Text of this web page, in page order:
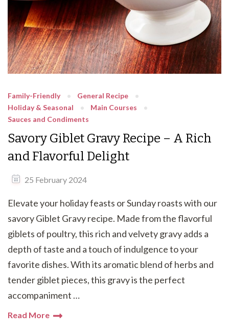
Family-Friendly
General Recipe
Holiday & Seasonal
Main Courses
Sauces and Condiments
Savory Giblet Gravy Recipe – A Rich
and Flavorful Delight
25 February 2024
Elevate your holiday feasts or Sunday roasts with our
savory Giblet Gravy recipe. Made from the flavorful
giblets of poultry, this rich and velvety gravy adds a
depth of taste and a touch of indulgence to your
favorite dishes. With its aromatic blend of herbs and
tender giblet pieces, this gravy is the perfect
accompaniment …
Read More